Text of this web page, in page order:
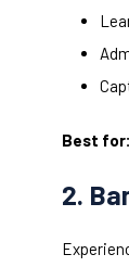
Best for:
2.